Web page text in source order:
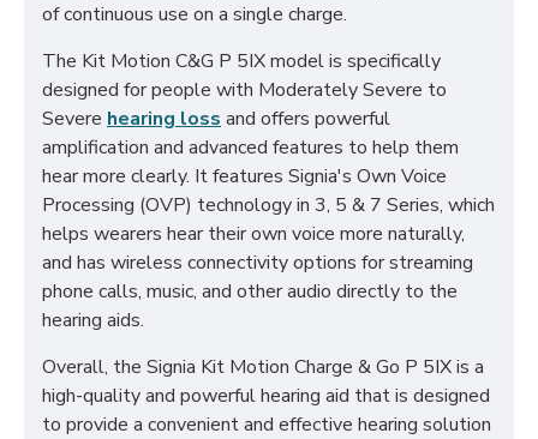
of continuous use on a single charge.
The Kit Motion C&G P 5IX model is specifically
designed for people with Moderately Severe to
Severe hearing loss and offers powerful
amplification and advanced features to help them
hear more clearly. It features Signia's Own Voice
Processing (OVP) technology in 3, 5 & 7 Series, which
helps wearers hear their own voice more naturally,
and has wireless connectivity options for streaming
phone calls, music, and other audio directly to the
hearing aids.
Overall, the Signia Kit Motion Charge & Go P 5IX is a
high-quality and powerful hearing aid that is designed
to provide a convenient and effective hearing solution